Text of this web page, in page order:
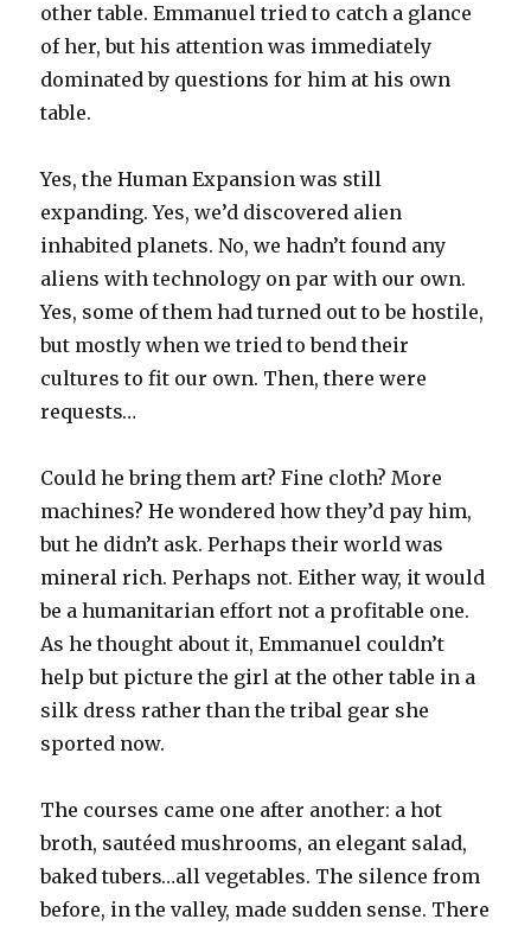
other table. Emmanuel tried to catch a glance
of her, but his attention was immediately
dominated by questions for him at his own
table.
Yes, the Human Expansion was still
expanding. Yes, we’d discovered alien
inhabited planets. No, we hadn’t found any
aliens with technology on par with our own.
Yes, some of them had turned out to be hostile,
but mostly when we tried to bend their
cultures to fit our own. Then, there were
requests…
Could he bring them art? Fine cloth? More
machines? He wondered how they’d pay him,
but he didn’t ask. Perhaps their world was
mineral rich. Perhaps not. Either way, it would
be a humanitarian effort not a profitable one.
As he thought about it, Emmanuel couldn’t
help but picture the girl at the other table in a
silk dress rather than the tribal gear she
sported now.
The courses came one after another: a hot
broth, sautéed mushrooms, an elegant salad,
baked tubers…all vegetables. The silence from
before, in the valley, made sudden sense. There